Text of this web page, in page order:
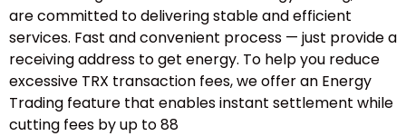
are committed to delivering stable and efficient
services. Fast and convenient process — just provide a
receiving address to get energy. To help you reduce
excessive TRX transaction fees, we offer an Energy
Trading feature that enables instant settlement while
cutting fees by up to 88